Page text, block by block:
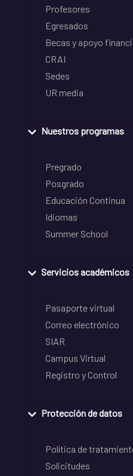
Profesores
Egresados
Becas y apoyo
CRAI
Sedes
UR media
Nuestros programas
Pregrado
Posgrado
Educación Continua
Idiomas
Summer School
Servicios académicos
Pasaporte virtual
Correo electrónico
SIAR
Campus Virtual
Registro y Control
Protección de datos
Política de
Solicitudes